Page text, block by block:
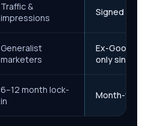
Traffic &
impressions
Signed
Generalist
marketers
Ex-Google
only since
6–12 month lock-
in
Month-to-